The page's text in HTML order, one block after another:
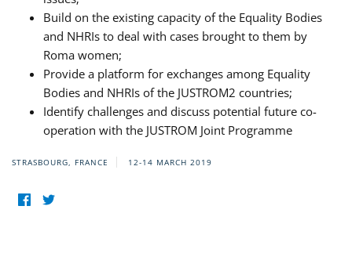
Build on the existing capacity of the Equality Bodies
and NHRIs to deal with cases brought to them by
Roma women;
Provide a platform for exchanges among Equality
Bodies and NHRIs of the JUSTROM2 countries;
Identify challenges and discuss potential future co-
operation with the JUSTROM Joint Programme
STRASBOURG, FRANCE 12-14 MARCH 2019